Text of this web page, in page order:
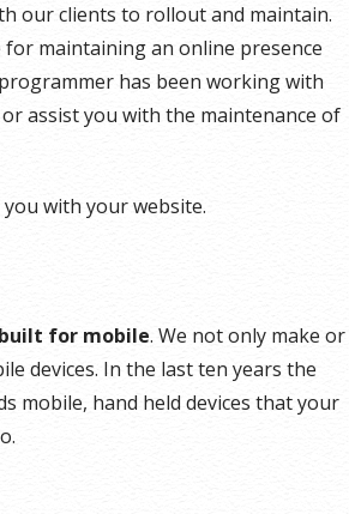
our clients to rollout and maintain.
maintaining an online presence
has been working with
assist you with the maintenance of
with your website.
built for mobile. We not only make or
devices. In the last ten years the
mobile, hand held devices that your